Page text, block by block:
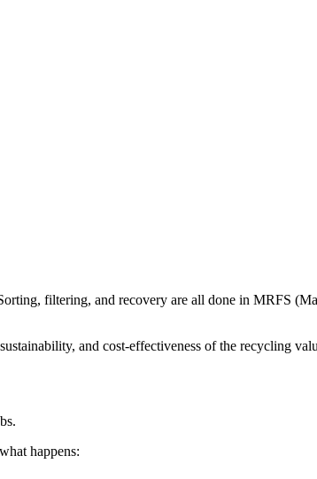
filtering, and recovery are all done in MRFS
and cost-effectiveness of the recycling
happens: